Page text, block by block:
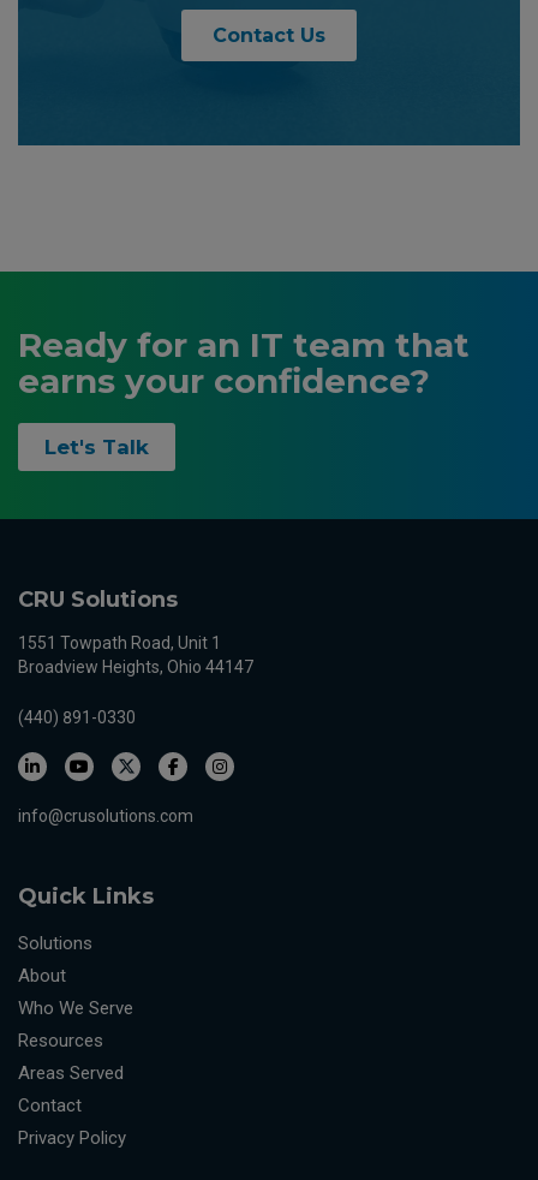
Contact Us
Ready for an IT team that
earns your confidence?
Let's Talk
CRU Solutions
1551 Towpath Road, Unit 1
Broadview Heights, Ohio 44147
(440) 891-0330
info@crusolutions.com
Quick Links
Solutions
About
Who We Serve
Resources
Areas Served
Contact
Privacy Policy